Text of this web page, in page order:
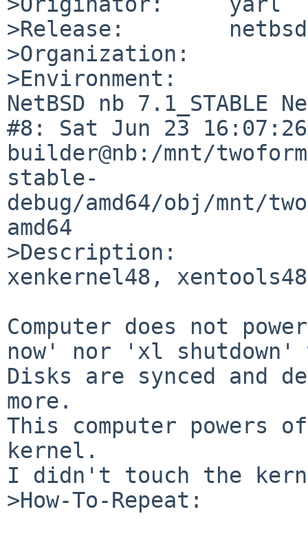
>Release:
>Organization:
>Environment:
NetBSD nb 7.1_STABLE
#8: Sat Jun 23 16:07:26
builder@nb:/mnt/
stable-
debug/amd64/obj/mnt/
amd64
>Description:
xenkernel48, xentools48
Computer does not
now' nor 'xl shutdown'
Disks are synced and
more.
This computer
kernel.
I didn't touch the
>How-To-Repeat: